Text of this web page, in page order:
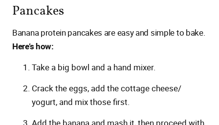
Pancakes
Banana protein pancakes are easy and simple to bake.
Here’s how:
Take a big bowl and a hand mixer.
Crack the eggs, add the cottage cheese/
yogurt, and mix those first.